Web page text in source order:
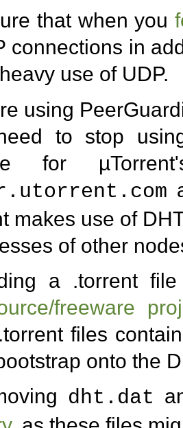
that when you
connections in
use of UDP.
using
to stop
for
makes use of
of other
a .torrent
freeware
files
onto the
dht.dat